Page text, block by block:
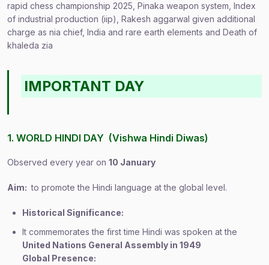
rapid chess championship 2025, Pinaka weapon system, Index
of industrial production (iip), Rakesh aggarwal given additional
charge as nia chief, India and rare earth elements and Death of
khaleda zia
IMPORTANT DAY
1. WORLD HINDI DAY (Vishwa Hindi Diwas)
Observed every year on 10 January
Aim: to promote the Hindi language at the global level.
Historical Significance:
It commemorates the first time Hindi was spoken at the
United Nations General Assembly in 1949
Global Presence: